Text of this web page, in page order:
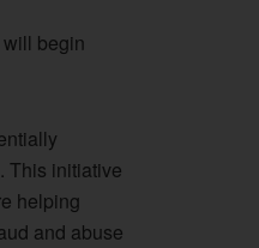
begin
This initiative
helping
and abuse